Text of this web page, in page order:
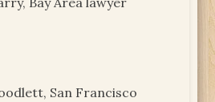
San Francisco